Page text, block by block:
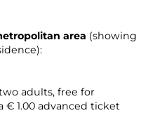
area (showing
adults, free for
1.00 advanced ticket